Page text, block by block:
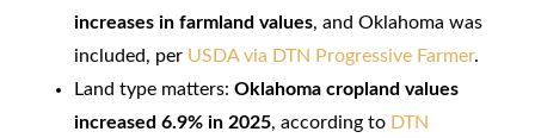
increases in farmland values, and Oklahoma was
included, per USDA via DTN Progressive Farmer.
Land type matters: Oklahoma cropland values
increased 6.9% in 2025, according to DTN